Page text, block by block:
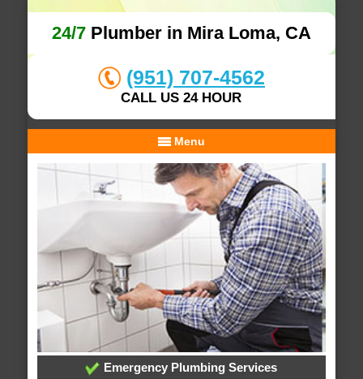
24/7Plumber in Mira Loma, CA
(951) 707-4562
CALL US 24 HOUR
Menu
Emergency Plumbing Services